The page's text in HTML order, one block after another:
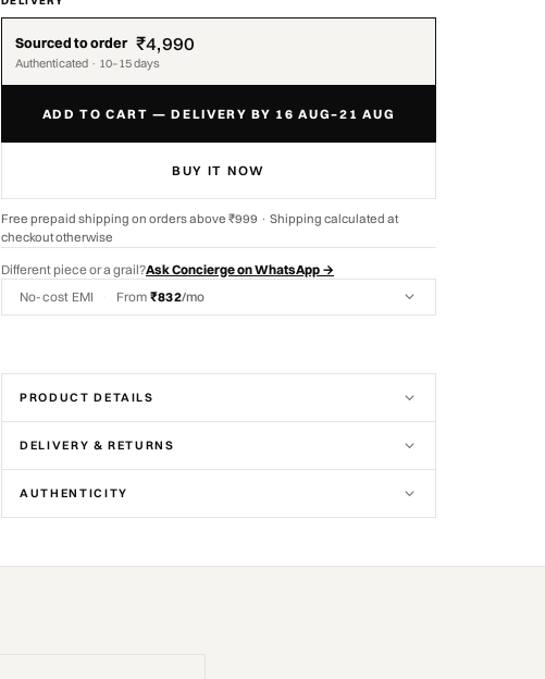
Sourced to order ₹4,990
Authenticated · 10–15 days
ADD TO CART — DELIVERY BY 16 AUG–21 AUG
BUY IT NOW
Free prepaid shipping on orders above ₹999 · Shipping calculated at
checkout otherwise
Different piece or a grail?Ask Concierge on WhatsApp →
No-cost EMI
· From ₹832/mo
PRODUCT DETAILS
DELIVERY & RETURNS
AUTHENTICITY